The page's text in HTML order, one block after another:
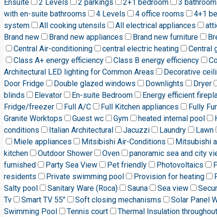
Ensuite 2 Levels 2 parkings 2+1 bedroom
3 bathroom
with en-suite bathrooms
4 Levels 4 office rooms
4+1
system
All cooking utensils All electrical appliances
Brand new
Brand new appliances Brand new furniture
Central Air-conditioning
central electric heating
Central
Class A+ energy efficiency
Class B energy efficiency
Architectural LED lighting for Common Areas
Decorative
Door Fridge
Double glazed windows Downlights
Dryer
blinds
Elevator En-suite Bedroom
Energy efficient
Fridge/freezer
Full A/C Full Kitchen appliances
Fully
Granite Worktops
Guest wc Gym heated internal pool
conditions
Italian Architectural Jacuzzi Laundry
Lawn
Miele appliances
Mitsibishi Air-Conditions
Mitsubishi
kitchen
Outdoor Shower Oven
panoramic sea and city
furnished
Party Sea View Pet friendly Photovoltaics
residents
Private swimming pool Provision for heating
Salty pool
Sanitary Ware (Roca) Sauna Sea view
Tv
Smart TV 55" Soft closing mechanisms
Solar Panel
Swimming Pool
Tennis court Thermal Insulation